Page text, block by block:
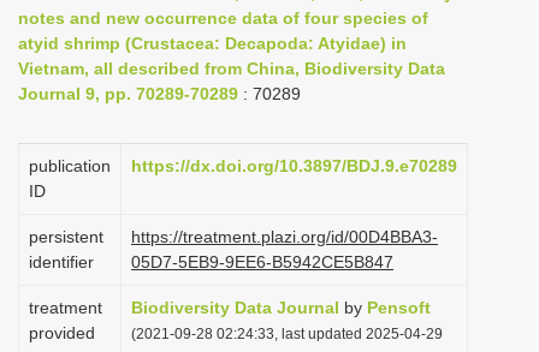
i
g
a
i
notes and new occurrence data of four species of
atyid shrimp (Crustacea: Decapoda: Atyidae) in
Vietnam, all described from China, Biodiversity Data
Journal 9, pp. 70289-70289 : 70289
publication
ID
https://dx.doi.org/10.3897/BDJ.9.e70289
persistent
identifier
https://treatment.plazi.org/id/00D4BBA3-
05D7-5EB9-9EE6-B5942CE5B847
treatment
provided
Biodiversity Data Journal by Pensoft
(2021-09-28 02:24:33, last updated 2025-04-29